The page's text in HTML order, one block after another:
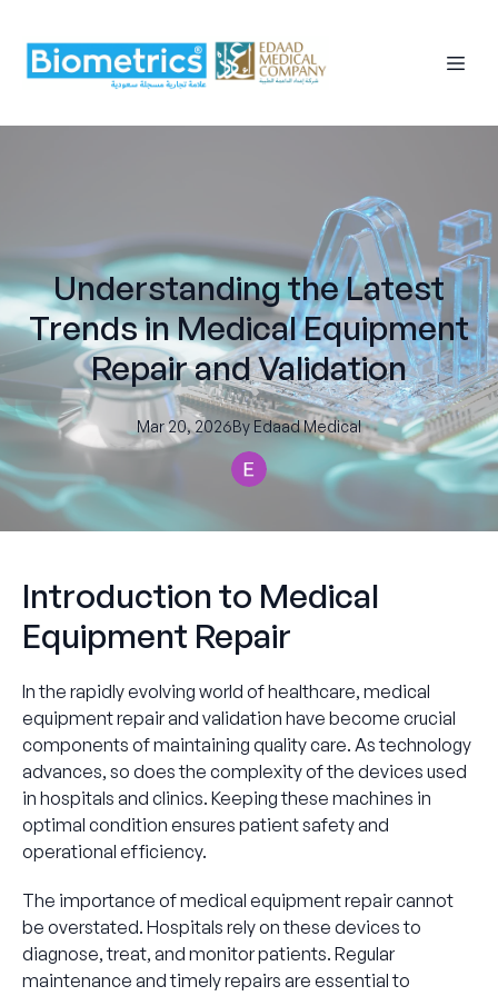
Understanding the Latest
Trends in Medical Equipment
Repair and Validation
Mar 20, 2026ByEdaadMedical
Introduction to Medical
Equipment Repair
In the rapidly evolving world of healthcare, medical
equipment repair and validation have become crucial
components of maintaining quality care. As technology
advances, so does the complexity of the devices used
in hospitals and clinics. Keeping these machines in
optimal condition ensures patient safety and
operational efficiency.
The importance of medical equipment repair cannot
be overstated. Hospitals rely on these devices to
diagnose, treat, and monitor patients. Regular
maintenance and timely repairs are essential to